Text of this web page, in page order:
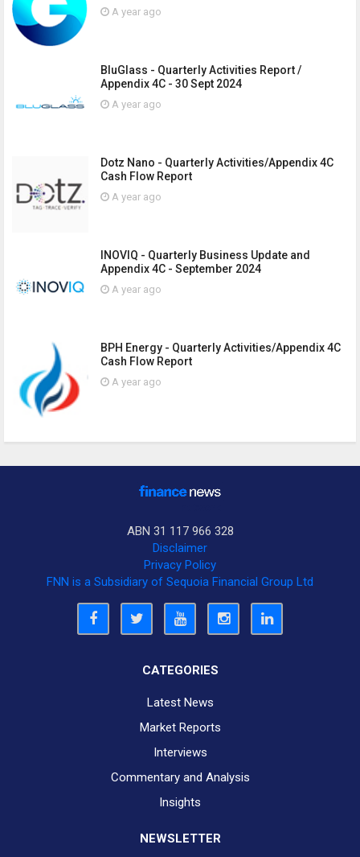
A year ago
BluGlass - Quarterly Activities Report /
Appendix 4C - 30 Sept 2024
A year ago
Dotz Nano - Quarterly Activities/Appendix 4C
Cash Flow Report
A year ago
INOVIQ - Quarterly Business Update and
Appendix 4C - September 2024
A year ago
BPH Energy - Quarterly Activities/Appendix 4C
Cash Flow Report
A year ago
ABN 31 117 966 328
Disclaimer
Privacy Policy
FNN is a Subsidiary of Sequoia Financial Group Ltd
CATEGORIES
Latest News
Market Reports
Interviews
Commentary and Analysis
Insights
NEWSLETTER